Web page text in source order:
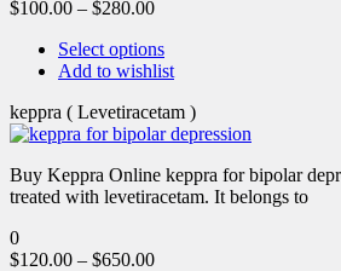
$100.00 – $280.00
Select options
Add to wishlist
keppra ( Levetiracetam )
Buy Keppra Online keppra for bipolar
treated with levetiracetam. It belongs to
0
$120.00 – $650.00